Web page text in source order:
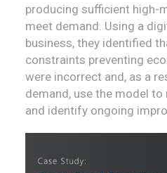
producing sufficient high-
meet demand. Using a
business, they identified
constraints preventing
were incorrect and, as a
demand, use the model
and identify ongoing